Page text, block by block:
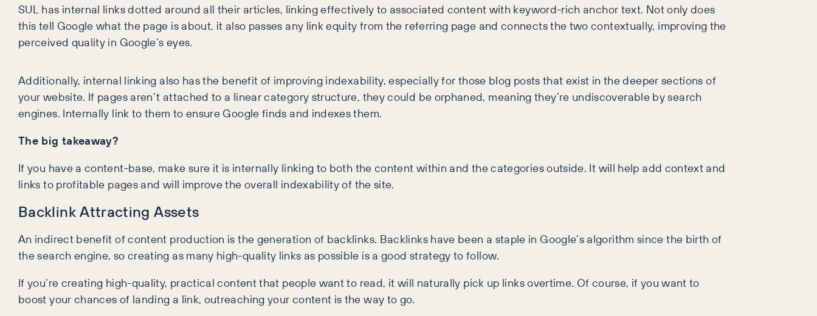
SUL has internal links dotted around all their articles, linking effectively to associated content with keyword-rich anchor text. Not only does
this tell Google what the page is about, it also passes any link equity from the referring page and connects the two contextually, improving the
perceived quality in Google’s eyes.
Additionally, internal linking also has the benefit of improving indexability, especially for those blog posts that exist in the deeper sections of
your website. If pages aren’t attached to a linear category structure, they could be orphaned, meaning they’re undiscoverable by search
engines. Internally link to them to ensure Google finds and indexes them.
The big takeaway?
If you have a content-base, make sure it is internally linking to both the content within and the categories outside. It will help add context and
links to profitable pages and will improve the overall indexability of the site.
Backlink Attracting Assets
An indirect benefit of content production is the generation of backlinks. Backlinks have been a staple in Google’s algorithm since the birth of
the search engine, so creating as many high-quality links as possible is a good strategy to follow.
If you’re creating high-quality, practical content that people want to read, it will naturally pick up links overtime. Of course, if you want to
boost your chances of landing a link, outreaching your content is the way to go.